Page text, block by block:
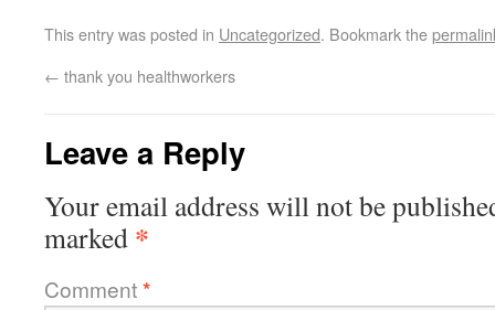
This entry was posted in Uncategorized. Bookmark the
← thank you healthworkers
Leave a Reply
Your email address will not be
marked *
Comment*